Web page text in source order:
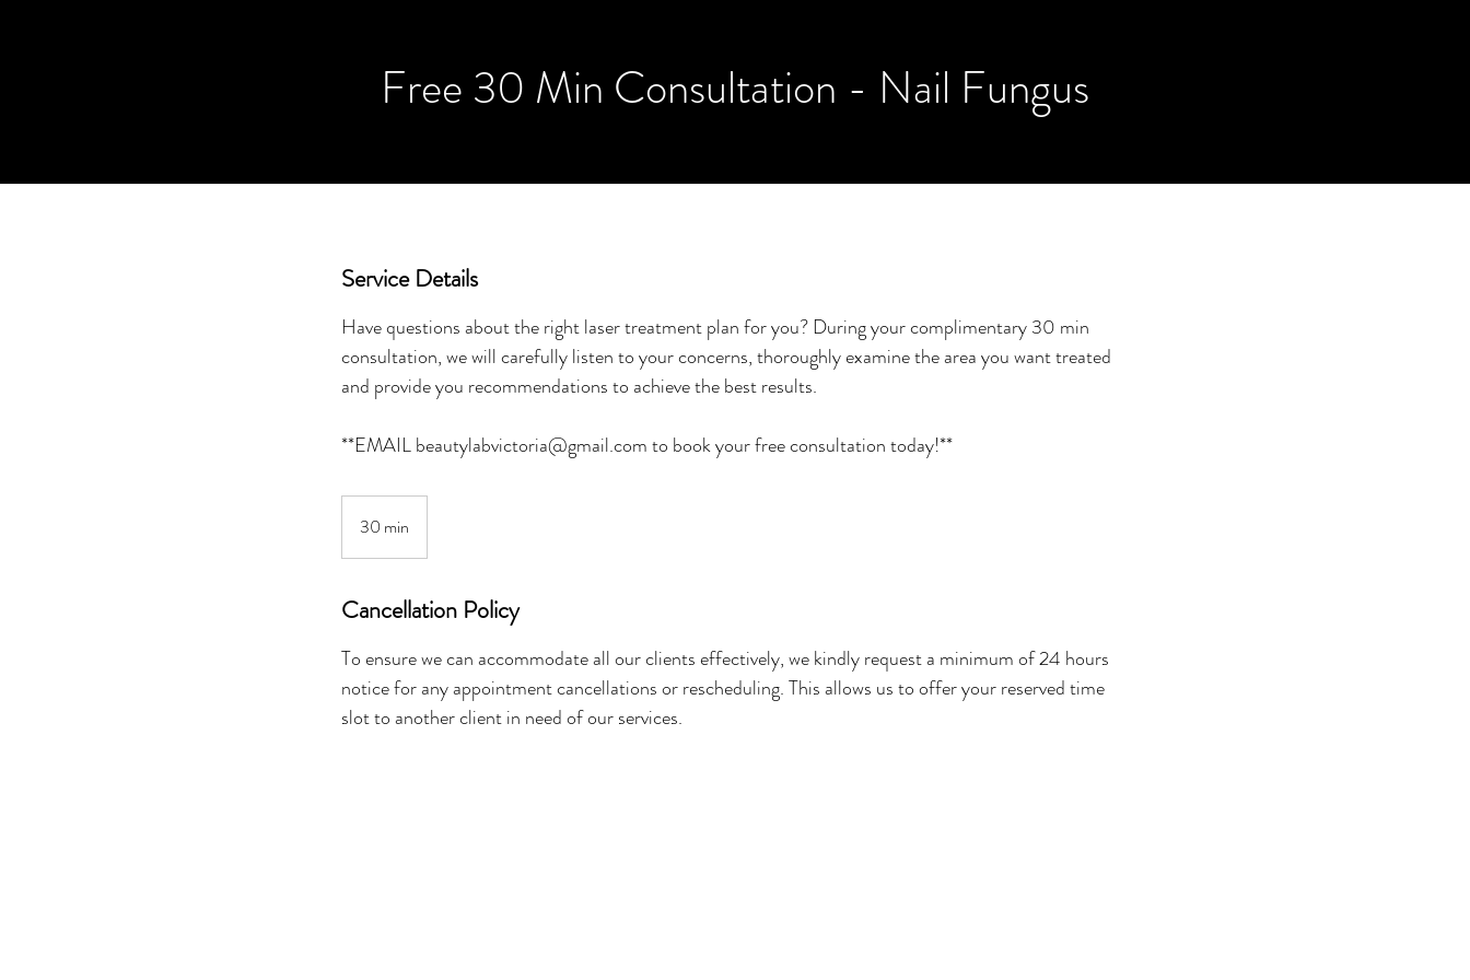
Free 30 Min Consultation - Nail Fungus
Service Details
Have questions about the right laser treatment plan for you? During your complimentary 30 min
consultation, we will carefully listen to your concerns, thoroughly examine the area you want treated
and provide you recommendations to achieve the best results.
30 min
0
i
Cancellation Policy
To ensure we can accommodate all our clients effectively, we kindly request a minimum of 24 hours
notice for any appointment cancellations or rescheduling. This allows us to offer your reserved time
slot to another client in need of our services.